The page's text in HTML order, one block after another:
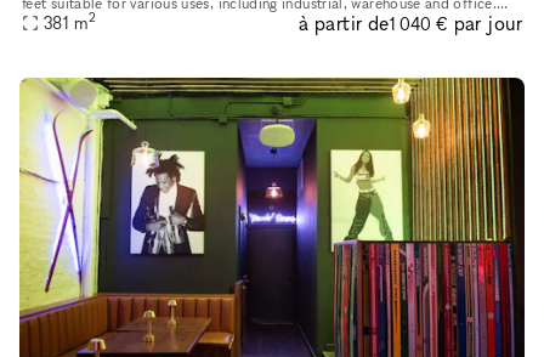
Recently renovated in 2024, it features onsi
381 m2 à partir de1 040 € par jour